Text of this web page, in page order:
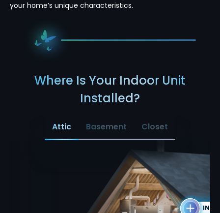
your home’s unique characteristics.
Where Is Your Indoor Unit
Installed?
Attic Basement Closet